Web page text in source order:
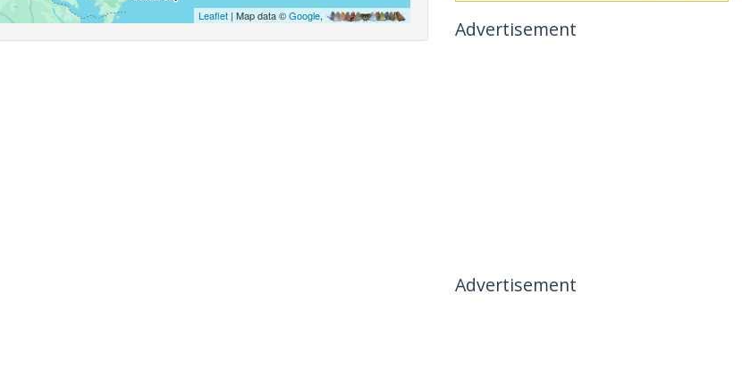
Leaflet| Map data ©Google,
Advertisement
Advertisement